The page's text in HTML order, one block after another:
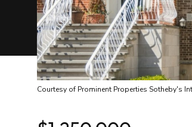
Courtesy of Prominent Properties Sotheby's